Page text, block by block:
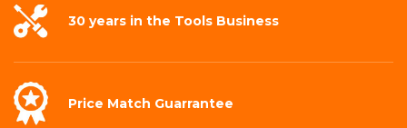
30 years in the Tools Business
Price Match Guarrantee